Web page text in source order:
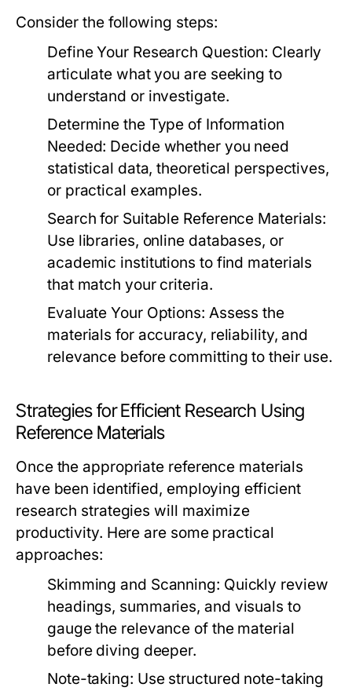
Consider the following steps:
Define Your Research Question: Clearly
articulate what you are seeking to
understand or investigate.
Determine the Type of Information
Needed: Decide whether you need
statistical data, theoretical perspectives,
or practical examples.
Search for Suitable Reference Materials:
Use libraries, online databases, or
academic institutions to find materials
that match your criteria.
Evaluate Your Options: Assess the
materials for accuracy, reliability, and
relevance before committing to their use.
Strategies for Efficient Research Using
Reference Materials
Once the appropriate reference materials
have been identified, employing efficient
research strategies will maximize
productivity. Here are some practical
approaches:
Skimming and Scanning: Quickly review
headings, summaries, and visuals to
gauge the relevance of the material
before diving deeper.
Note-taking: Use structured note-taking